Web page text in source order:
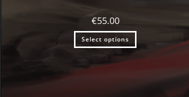
€55.00
Select options